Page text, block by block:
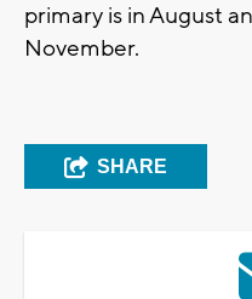
primary is in August
November.
SHARE